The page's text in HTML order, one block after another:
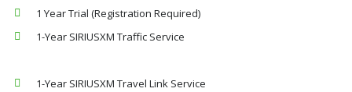
1 Year Trial (Registration Required)
1-Year SIRIUSXM Traffic Service
1-Year SIRIUSXM Travel Link Service